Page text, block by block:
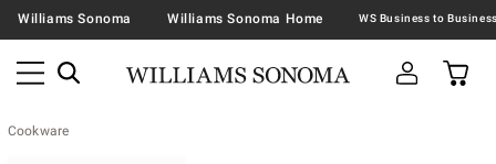
Williams Sonoma Williams Sonoma Home
Cookware